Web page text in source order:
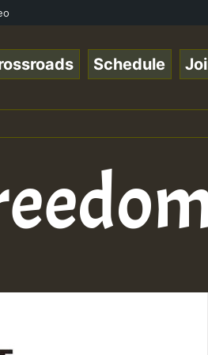
Stream - Yendis -
Schedule